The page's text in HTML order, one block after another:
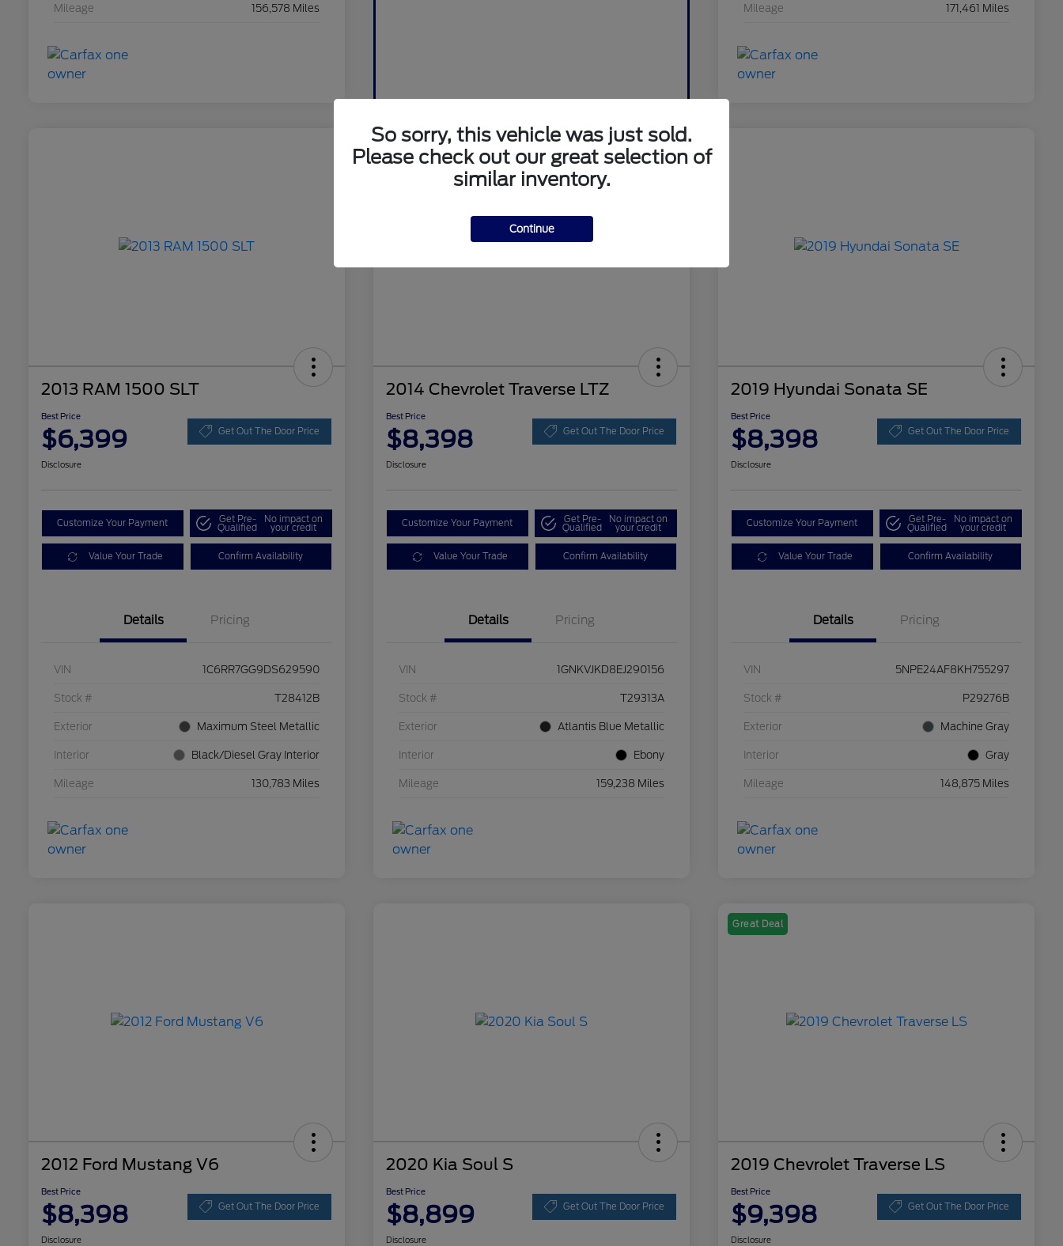
Mileage 156,578 Miles Mileage 171,461 Miles
2013 RAM 1500 SLT
Best Price
$6,399 Get Out The Door Price
Disclosure
Customize Your Payment Get Pre-
Qualified
No impact on
your credit
Value Your Trade Confirm Availability
Details Pricing
VIN 1C6RR7GG9DS629590
Stock # T28412B
Exterior Maximum Steel Metallic
Interior Black/Diesel Gray Interior
Mileage 130,783 Miles
2014 Chevrolet Traverse LTZ
Best Price
$8,398 Get Out The Door Price
Disclosure
Customize Your Payment Get Pre-
Qualified
No impact on
your credit
Value Your Trade Confirm Availability
Details Pricing
VIN 1GNKVJKD8EJ290156
Stock # T29313A
Exterior Atlantis Blue Metallic
Interior Ebony
Mileage 159,238 Miles
2019 Hyundai Sonata SE
Best Price
$8,398 Get Out The Door Price
Disclosure
Customize Your Payment Get Pre-
Qualified
No impact on
your credit
Value Your Trade Confirm Availability
Details Pricing
VIN 5NPE24AF8KH755297
Stock # P29276B
Exterior Machine Gray
Interior Gray
Mileage 148,875 Miles
2012 Ford Mustang V6
Best Price
$8,398 Get Out The Door Price
Disclosure
2020 Kia Soul S
Best Price
$8,899 Get Out The Door Price
Disclosure
Great Deal
2019 Chevrolet Traverse LS
Best Price
$9,398 Get Out The Door Price
Disclosure
So sorry, this vehicle was just sold.
Please check out our great selection of
similar inventory.
Continue